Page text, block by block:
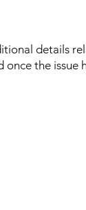
details
the issue